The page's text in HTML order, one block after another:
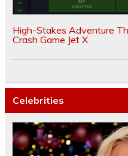
High-Stakes Adventure
Crash Game Jet X
Celebrities